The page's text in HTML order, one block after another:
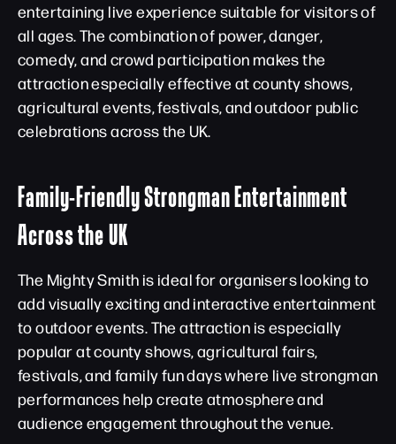
entertaining live experience suitable for visitors of
all ages. The combination of power, danger,
comedy, and crowd participation makes the
attraction especially effective at county shows,
agricultural events, festivals, and outdoor public
celebrations across the UK.
Family-Friendly Strongman Entertainment
Across the UK
The Mighty Smith is ideal for organisers looking to
add visually exciting and interactive entertainment
to outdoor events. The attraction is especially
popular at county shows, agricultural fairs,
festivals, and family fun days where live strongman
performances help create atmosphere and
audience engagement throughout the venue.